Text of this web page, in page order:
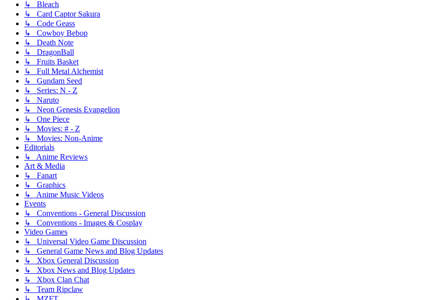
↳ Bleach
↳ Card Captor Sakura
↳ Code Geass
↳ Cowboy Bebop
↳ Death Note
↳ DragonBall
↳ Fruits Basket
↳ Full Metal Alchemist
↳ Gundam Seed
↳ Series: N - Z
↳ Naruto
↳ Neon Genesis Evangelion
↳ One Piece
↳ Movies: # - Z
↳ Movies: Non-Anime
Editorials
↳ Anime Reviews
Art & Media
↳ Fanart
↳ Graphics
↳ Anime Music Videos
Events
↳ Conventions - General Discussion
↳ Conventions - Images & Cosplay
Video Games
↳ Universal Video Game Discussion
↳ General Game News and Blog Updates
↳ Xbox General Discussion
↳ Xbox News and Blog Updates
↳ Xbox Clan Chat
↳ Team Ripclaw